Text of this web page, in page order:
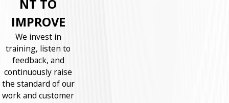
NT TO
IMPROVE
We invest in
training, listen to
feedback, and
continuously raise
the standard of our
work and customer